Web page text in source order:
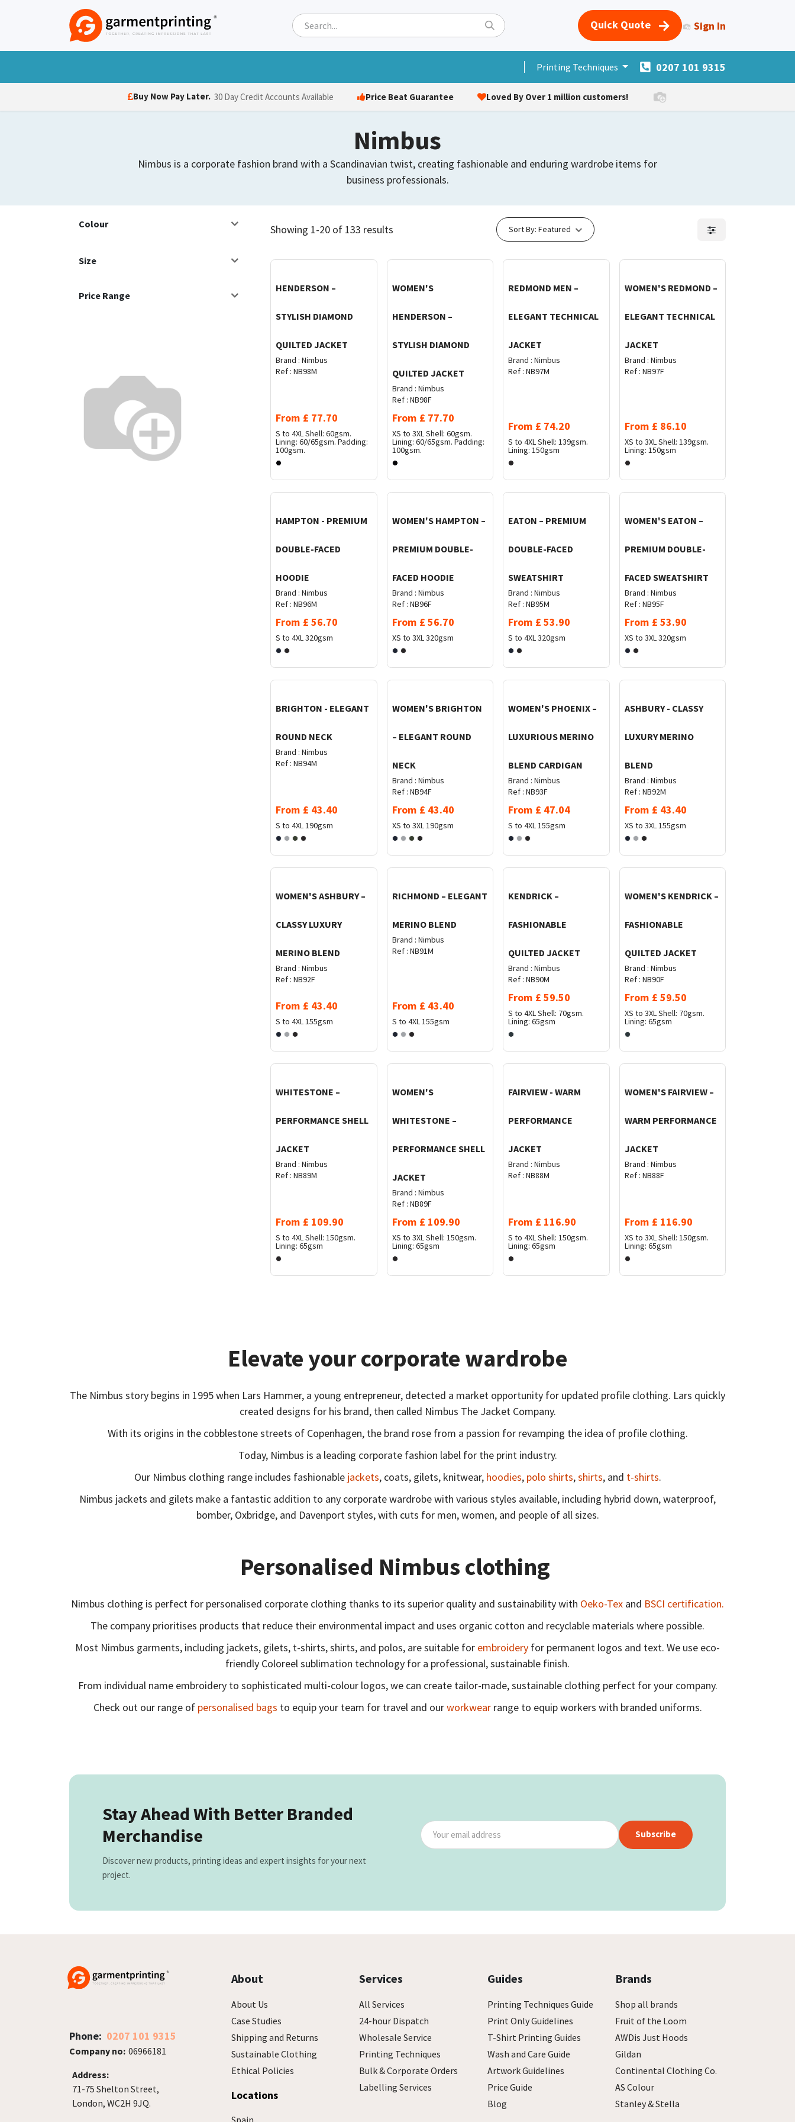
Quick Quote
Sign In
Merchandise More Products Forum
Printing Techniques 0207 101 9315
Buy Now Pay Later. 30 Day Credit Accounts Available Price Beat Guarantee Loved By Over 1 million customers!
Nimbus
Nimbus is a corporate fashion brand with a Scandinavian twist, creating fashionable and enduring wardrobe items for
business professionals.
Colour
Size
Price Range
Showing 1-20 of 133 results Sort By: Featured
HENDERSON –
STYLISH DIAMOND
QUILTED JACKET
Brand : Nimbus
Ref : NB98M
From £ 77.70
S to 4XLShell: 60gsm.
Lining: 60/65gsm. Padding:
100gsm.
WOMEN'S
HENDERSON –
STYLISH DIAMOND
QUILTED JACKET
Brand : Nimbus
Ref : NB98F
From £ 77.70
XS to 3XLShell: 60gsm.
Lining: 60/65gsm. Padding:
100gsm.
REDMOND MEN –
ELEGANT TECHNICAL
JACKET
Brand : Nimbus
Ref : NB97M
From £ 74.20
S to 4XLShell: 139gsm.
Lining: 150gsm
WOMEN'S REDMOND –
ELEGANT TECHNICAL
JACKET
Brand : Nimbus
Ref : NB97F
From £ 86.10
XS to 3XLShell: 139gsm.
Lining: 150gsm
HAMPTON - PREMIUM
DOUBLE-FACED
HOODIE
Brand : Nimbus
Ref : NB96M
From £ 56.70
S to 4XL320gsm
WOMEN'S HAMPTON –
PREMIUM DOUBLE-
FACED HOODIE
Brand : Nimbus
Ref : NB96F
From £ 56.70
XS to 3XL320gsm
EATON – PREMIUM
DOUBLE-FACED
SWEATSHIRT
Brand : Nimbus
Ref : NB95M
From £ 53.90
S to 4XL320gsm
WOMEN'S EATON –
PREMIUM DOUBLE-
FACED SWEATSHIRT
Brand : Nimbus
Ref : NB95F
From £ 53.90
XS to 3XL320gsm
BRIGHTON - ELEGANT
ROUND NECK
Brand : Nimbus
Ref : NB94M
From £ 43.40
S to 4XL190gsm
WOMEN'S BRIGHTON
– ELEGANT ROUND
NECK
Brand : Nimbus
Ref : NB94F
From £ 43.40
XS to 3XL190gsm
WOMEN'S PHOENIX –
LUXURIOUS MERINO
BLEND CARDIGAN
Brand : Nimbus
Ref : NB93F
From £ 47.04
S to 4XL155gsm
ASHBURY - CLASSY
LUXURY MERINO
BLEND
Brand : Nimbus
Ref : NB92M
From £ 43.40
XS to 3XL155gsm
WOMEN'S ASHBURY –
CLASSY LUXURY
MERINO BLEND
Brand : Nimbus
Ref : NB92F
From £ 43.40
S to 4XL155gsm
RICHMOND – ELEGANT
MERINO BLEND
Brand : Nimbus
Ref : NB91M
From £ 43.40
S to 4XL155gsm
KENDRICK –
FASHIONABLE
QUILTED JACKET
Brand : Nimbus
Ref : NB90M
From £ 59.50
S to 4XLShell: 70gsm.
Lining: 65gsm
WOMEN'S KENDRICK –
FASHIONABLE
QUILTED JACKET
Brand : Nimbus
Ref : NB90F
From £ 59.50
XS to 3XLShell: 70gsm.
Lining: 65gsm
WHITESTONE –
PERFORMANCE SHELL
JACKET
Brand : Nimbus
Ref : NB89M
From £ 109.90
S to 4XLShell: 150gsm.
Lining: 65gsm
WOMEN'S
WHITESTONE –
PERFORMANCE SHELL
JACKET
Brand : Nimbus
Ref : NB89F
From £ 109.90
XS to 3XLShell: 150gsm.
Lining: 65gsm
FAIRVIEW - WARM
PERFORMANCE
JACKET
Brand : Nimbus
Ref : NB88M
From £ 116.90
S to 4XLShell: 150gsm.
Lining: 65gsm
WOMEN'S FAIRVIEW –
WARM PERFORMANCE
JACKET
Brand : Nimbus
Ref : NB88F
From £ 116.90
XS to 3XLShell: 150gsm.
Lining: 65gsm
Elevate your corporate wardrobe​
The Nimbus story begins in 1995 when Lars Hammer, a young entrepreneur, detected a market opportunity for updated profile clothing. Lars quickly
created designs for his brand, then called Nimbus The Jacket Company.
With its origins in the cobblestone streets of Copenhagen, the brand rose from a passion for revamping the idea of profile clothing.
Today, Nimbus is a leading corporate fashion label for the print industry.
Our Nimbus clothing range includes fashionable jackets, coats, gilets, knitwear, hoodies, polo shirts,shirts, and t-shirts.
Nimbus jackets and gilets make a fantastic addition to any corporate wardrobe with various styles available, including hybrid down, waterproof,
bomber, Oxbridge, and Davenport styles, with cuts for men, women, and people of all sizes.
Personalised Nimbus clothing​
Nimbus clothing is perfect for personalised corporate clothing thanks to its superior quality and sustainability with Oeko-Tex and BSCI certification.
The company prioritises products that reduce their environmental impact and uses organic cotton and recyclable materials where possible.
Most Nimbus garments, including jackets, gilets, t-shirts, shirts, and polos, are suitable for embroidery for permanent logos and text. We use eco-
friendly Coloreel sublimation technology for a professional, sustainable finish.
From individual name embroidery to sophisticated multi-colour logos, we can create tailor-made, sustainable clothing perfect for your company.
Check out our range of personalised bags to equip your team for travel and ourworkwearrange to equip workers with branded uniforms.
Stay Ahead With Better Branded
Merchandise
Discover new products, printing ideas and expert insights for your next
project.
Subscribe
Phone: 0207 101 9315
Company no: 06966181
Address:
71-75 Shelton Street,
London, WC2H 9JQ.
About
About Us
Case Studies
Shipping and Returns
Sustainable Clothing
Ethical Policies
Locations
Spain
Services
All Services
24-hour Dispatch
Wholesale Service
Printing Techniques
Bulk & Corporate Orders
Labelling Services
Guides
Printing Techniques Guide
Print Only Guidelines
T-Shirt Printing Guides
Wash and Care Guide
Artwork Guidelines
Price Guide
Blog
Brands
Shop all brands
Fruit of the Loom
AWDis Just Hoods
Gildan
Continental Clothing Co.
AS Colour
Stanley & Stella